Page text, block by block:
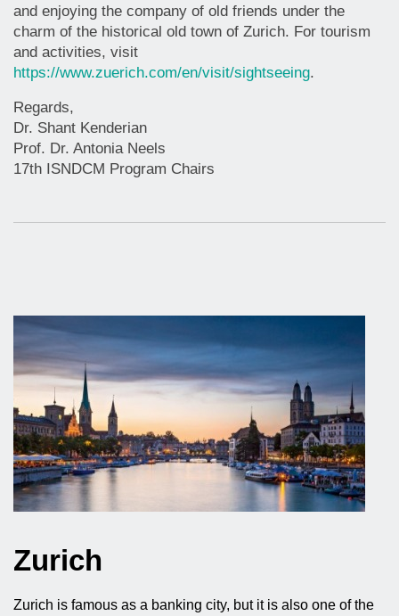
and enjoying the company of old friends under the
charm of the historical old town of Zurich. For tourism
and activities, visit
https://www.zuerich.com/en/visit/sightseeing.
Regards,
Dr. Shant Kenderian
Prof. Dr. Antonia Neels
17th ISNDCM Program Chairs
Zurich
Zurich is famous as a banking city, but it is also one of the